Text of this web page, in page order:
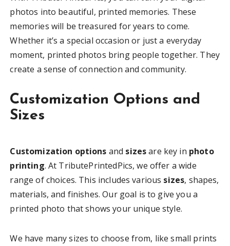
photos into beautiful, printed memories. These
memories will be treasured for years to come.
Whether it’s a special occasion or just a everyday
moment, printed photos bring people together. They
create a sense of connection and community.
Customization Options and
Sizes
Customization options and sizesare key in photo
printing. At TributePrintedPics, we offer a wide
range of choices. This includes various sizes, shapes,
materials, and finishes. Our goal is to give you a
printed photo that shows your unique style.
We have many sizes to choose from, like small prints